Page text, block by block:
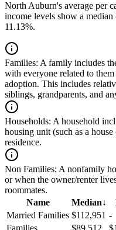
North Auburn's average per
income levels show a
11.13%.
Families: A family includes
with everyone related to
adoption. This includes
siblings, grandparents, and
Households: A household
housing unit (such as a
residence.
Non Families: A nonfamily
or when the owner/renter
roommates.
Name
Median↓
Married Families $112,951 -